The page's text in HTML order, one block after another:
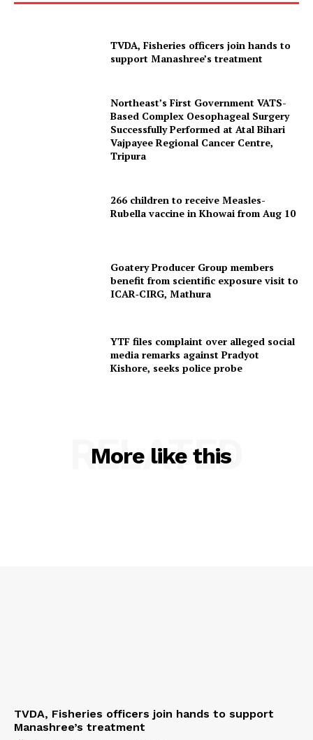
TVDA, Fisheries officers join hands to
support Manashree’s treatment
Northeast’s First Government VATS-
Based Complex Oesophageal Surgery
Successfully Performed at Atal Bihari
Vajpayee Regional Cancer Centre,
Tripura
266 children to receive Measles-
Rubella vaccine in Khowai from Aug 10
Goatery Producer Group members
benefit from scientific exposure visit to
ICAR‑CIRG, Mathura
YTF files complaint over alleged social
media remarks against Pradyot
Kishore, seeks police probe
More like this
RELATED
TVDA, Fisheries officers join hands to support
Manashree’s treatment